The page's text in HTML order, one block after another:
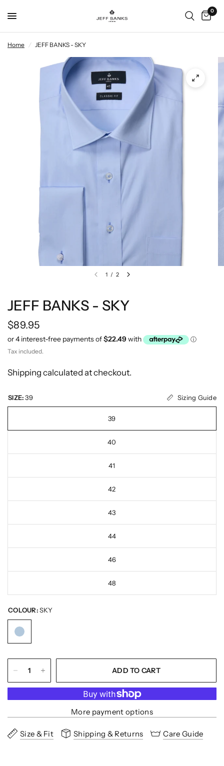
0
Home / JEFF BANKS - SKY
1 / 2
JEFF BANKS - SKY
$89.95
Tax included.
Shipping calculated at checkout.
SIZE: 39 Sizing Guide
39
40
41
42
43
44
46
48
COLOUR:SKY
ADD TO CART
More payment options
Size & Fit Shipping & Returns Care Guide